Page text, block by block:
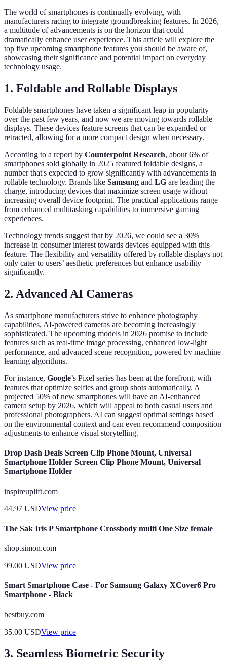
The world of smartphones is continually evolving, with
manufacturers racing to integrate groundbreaking features. In 2026,
a multitude of advancements is on the horizon that could
dramatically enhance user experience. This article will explore the
top five upcoming smartphone features you should be aware of,
showcasing their significance and potential impact on everyday
technology usage.
1. Foldable and Rollable Displays
Foldable smartphones have taken a significant leap in popularity
over the past few years, and now we are moving towards rollable
displays. These devices feature screens that can be expanded or
retracted, allowing for a more compact design when necessary.
According to a report by Counterpoint Research, about 6% of
smartphones sold globally in 2025 featured foldable designs, a
number that's expected to grow significantly with advancements in
rollable technology. Brands like Samsung and LG are leading the
charge, introducing devices that maximize screen usage without
increasing overall device footprint. The practical applications range
from enhanced multitasking capabilities to immersive gaming
experiences.
Technology trends suggest that by 2026, we could see a 30%
increase in consumer interest towards devices equipped with this
feature. The flexibility and versatility offered by rollable displays not
only cater to users’ aesthetic preferences but enhance usability
significantly.
2. Advanced AI Cameras
As smartphone manufacturers strive to enhance photography
capabilities, AI-powered cameras are becoming increasingly
sophisticated. The upcoming models in 2026 promise to include
features such as real-time image processing, enhanced low-light
performance, and advanced scene recognition, powered by machine
learning algorithms.
For instance, Google’s Pixel series has been at the forefront, with
features that optimize selfies and group shots automatically. A
projected 50% of new smartphones will have an AI-enhanced
camera setup by 2026, which will appeal to both casual users and
professional photographers. AI can suggest optimal settings based
on the environmental context and can even recommend composition
adjustments to enhance visual storytelling.
Drop Dash Deals Screen Clip Phone Mount, Universal
Smartphone Holder Screen Clip Phone Mount, Universal
Smartphone Holder
inspireuplift.com
44.97 USDView price
The Sak Iris P Smartphone Crossbody multi One Size female
shop.simon.com
99.00 USDView price
Smart Smartphone Case - For Samsung Galaxy XCover6 Pro
Smartphone - Black
bestbuy.com
35.00 USDView price
3. Seamless Biometric Security